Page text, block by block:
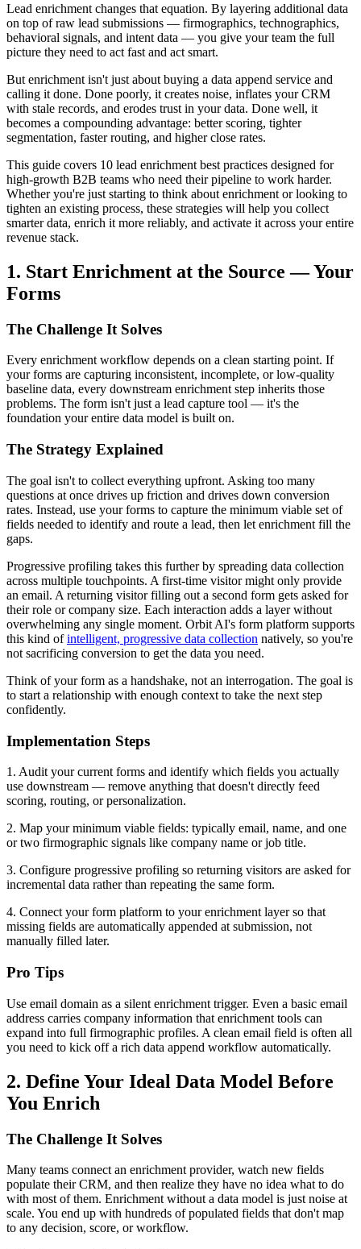
Lead enrichment changes that equation. By layering additional data
on top of raw lead submissions — firmographics, technographics,
behavioral signals, and intent data — you give your team the full
picture they need to act fast and act smart.
But enrichment isn't just about buying a data append service and
calling it done. Done poorly, it creates noise, inflates your CRM
with stale records, and erodes trust in your data. Done well, it
becomes a compounding advantage: better scoring, tighter
segmentation, faster routing, and higher close rates.
This guide covers 10 lead enrichment best practices designed for
high-growth B2B teams who need their pipeline to work harder.
Whether you're just starting to think about enrichment or looking to
tighten an existing process, these strategies will help you collect
smarter data, enrich it more reliably, and activate it across your entire
revenue stack.
1. Start Enrichment at the Source — Your
Forms
The Challenge It Solves
Every enrichment workflow depends on a clean starting point. If
your forms are capturing inconsistent, incomplete, or low-quality
baseline data, every downstream enrichment step inherits those
problems. The form isn't just a lead capture tool — it's the
foundation your entire data model is built on.
The Strategy Explained
The goal isn't to collect everything upfront. Asking too many
questions at once drives up friction and drives down conversion
rates. Instead, use your forms to capture the minimum viable set of
fields needed to identify and route a lead, then let enrichment fill the
gaps.
Progressive profiling takes this further by spreading data collection
across multiple touchpoints. A first-time visitor might only provide
an email. A returning visitor filling out a second form gets asked for
their role or company size. Each interaction adds a layer without
overwhelming any single moment. Orbit AI's form platform supports
this kind ofintelligent, progressive data collection natively, so you're
not sacrificing conversion to get the data you need.
Think of your form as a handshake, not an interrogation. The goal is
to start a relationship with enough context to take the next step
confidently.
Implementation Steps
1. Audit your current forms and identify which fields you actually
use downstream — remove anything that doesn't directly feed
scoring, routing, or personalization.
2. Map your minimum viable fields: typically email, name, and one
or two firmographic signals like company name or job title.
3. Configure progressive profiling so returning visitors are asked for
incremental data rather than repeating the same form.
4. Connect your form platform to your enrichment layer so that
missing fields are automatically appended at submission, not
manually filled later.
Pro Tips
Use email domain as a silent enrichment trigger. Even a basic email
address carries company information that enrichment tools can
expand into full firmographic profiles. A clean email field is often all
you need to kick off a rich data append workflow automatically.
2. Define Your Ideal Data Model Before
You Enrich
The Challenge It Solves
Many teams connect an enrichment provider, watch new fields
populate their CRM, and then realize they have no idea what to do
with most of them. Enrichment without a data model is just noise at
scale. You end up with hundreds of populated fields that don't map
to any decision, score, or workflow.